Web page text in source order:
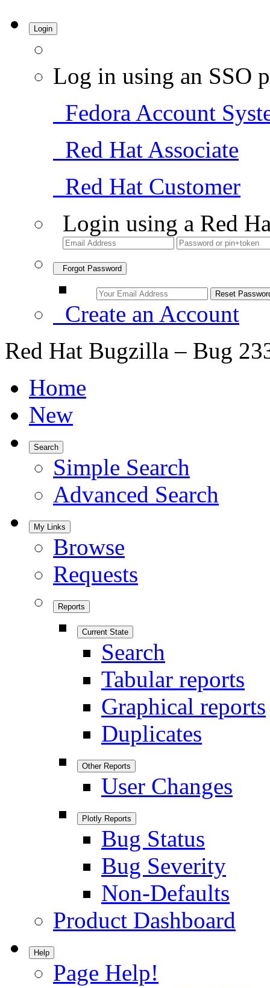
Login
Log in using an SSO
Fedora Account
Red Hat Associate
Red Hat Customer
Login using a Red
Forgot Password
Create an Account
Red Hat Bugzilla – Bug
Home
New
Search
Simple Search
Advanced Search
My Links
Browse
Requests
Reports
Current State
Search
Tabular reports
Graphical reports
Duplicates
Other Reports
User Changes
Plotly Reports
Bug Status
Bug Severity
Non-Defaults
Product Dashboard
Help
Page Help!